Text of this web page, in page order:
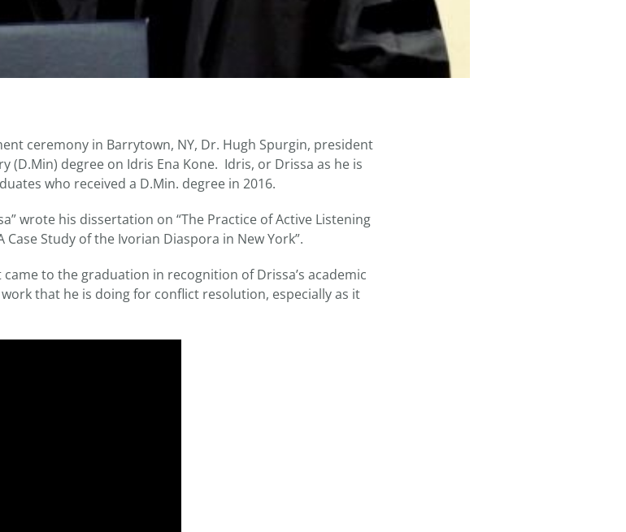
ceremony in Barrytown, NY, Dr. Hugh Spurgin, president
(D.Min) degree on Idris Ena Kone. Idris, or Drissa as he is
who received a D.Min. degree in 2016.
wrote his dissertation on “The Practice of Active Listening
Study of the Ivorian Diaspora in New York”.
to the graduation in recognition of Drissa’s academic
that he is doing for conflict resolution, especially as it